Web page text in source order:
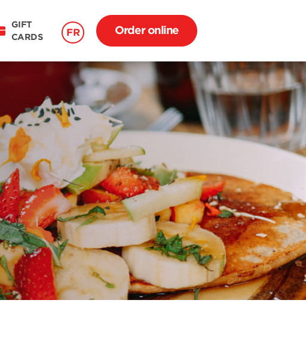
GIFT
CARDS
FR Order online